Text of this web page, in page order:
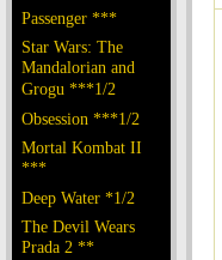
Passenger ***
Star Wars: The
Mandalorian and
Grogu ***1/2
Obsession ***1/2
Mortal Kombat II
***
Deep Water *1/2
The Devil Wears
Prada 2 **